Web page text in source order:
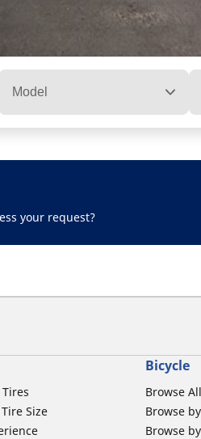
Model
your request?
Size
Bicycle
Browse
Browse
Browse